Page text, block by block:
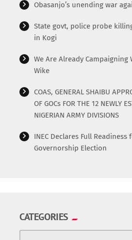
Obasanjo’s unending war
State govt, police probe
in Kogi
We Are Already
Wike
COAS, GENERAL SHAIBU
OF GOCs FOR THE 12 NEWLY
NIGERIAN ARMY DIVISIONS
INEC Declares Full Readiness
Governorship Election
CATEGORIES